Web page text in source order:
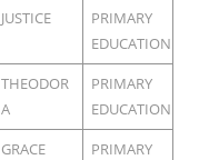
JUSTICE
PRIMARY
EDUCATION
THEODOR
A
PRIMARY
EDUCATION
GRACE
PRIMARY